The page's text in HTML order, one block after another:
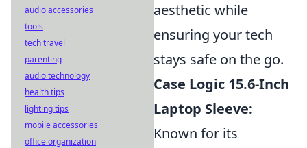
aesthetic while
ensuring your tech
stays safe on the go.
Case Logic 15.6-Inch
Laptop Sleeve:
Known for its
audio accessories
tools
tech travel
parenting
audio technology
health tips
lighting tips
mobile accessories
office organization